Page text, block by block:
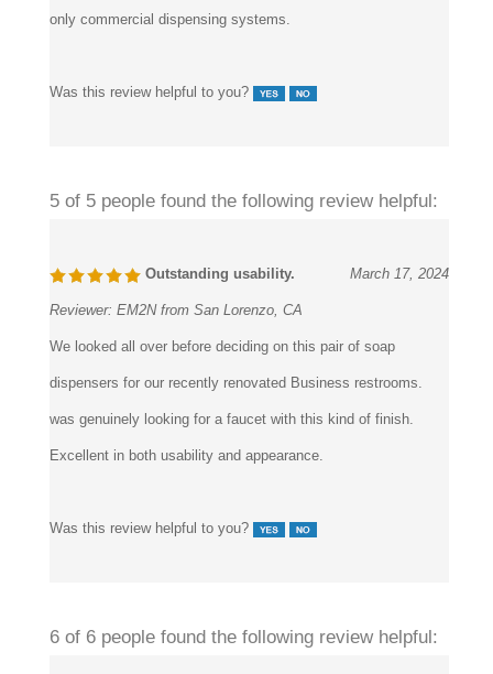
only commercial dispensing systems.
Was this review helpful to you?
5 of 5 people found the following review helpful:
Outstanding usability. March 17, 2024
Reviewer: EM2N from San Lorenzo, CA
We looked all over before deciding on this pair of soap
dispensers for our recently renovated Business restrooms.
was genuinely looking for a faucet with this kind of finish.
Excellent in both usability and appearance.
Was this review helpful to you?
6 of 6 people found the following review helpful: